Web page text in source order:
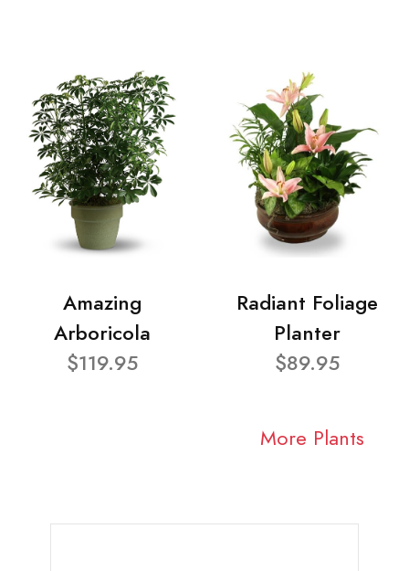
Amazing
Arboricola
$119.95
Radiant Foliage
Planter
$89.95
More Plants